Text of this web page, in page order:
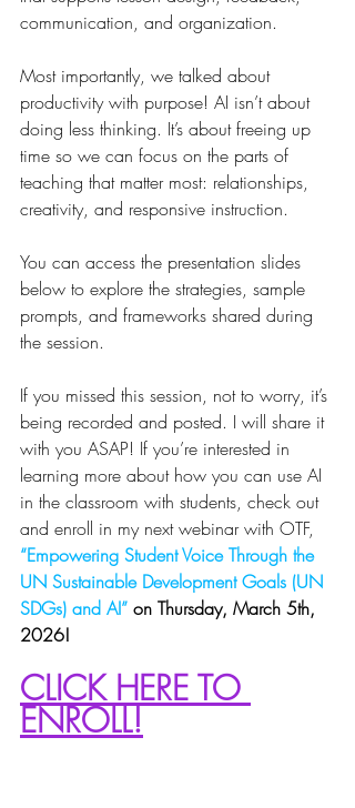
communication, and organization.
Most importantly, we talked about
productivity with purpose! AI isn’t about
doing less thinking. It’s about freeing up
time so we can focus on the parts of
teaching that matter most: relationships,
creativity, and responsive instruction.
You can access the presentation slides
below to explore the strategies, sample
prompts, and frameworks shared during
the session.
If you missed this session, not to worry, it’s
being recorded and posted. I will share it
with you ASAP! If you’re interested in
learning more about how you can use AI
in the classroom with students, check out
and enroll in my next webinar with OTF,
“Empowering Student Voice Through the
UN Sustainable Development Goals (UN
SDGs) and AI” on Thursday, March 5th,
2026!
CLICK HERE TO
ENROLL!